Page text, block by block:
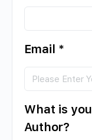
Email *
What is
Author?